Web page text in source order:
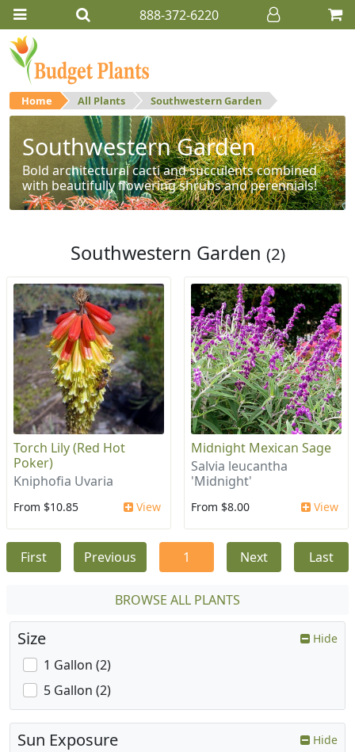
888-372-6220
Home All Plants Southwestern Garden
Southwestern Garden
Bold architectural cacti and succulents combined
with beautifully flowering shrubs and perennials!
Southwestern Garden (2)
Torch Lily (Red Hot
Poker)
Kniphofia Uvaria
From $10.85 View
Midnight Mexican Sage
Salvia leucantha
'Midnight'
From $8.00 View
First Previous 1 Next Last
BROWSE ALL PLANTS
Size Hide
1 Gallon (2)
5 Gallon (2)
Sun Exposure Hide